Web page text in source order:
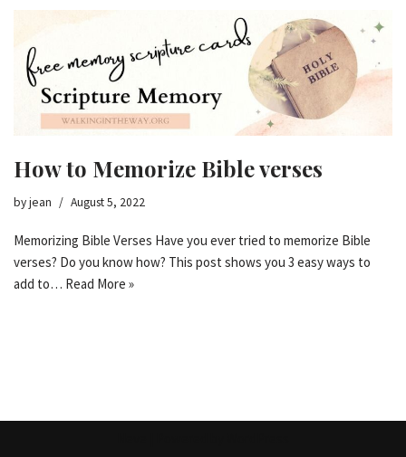
How to Memorize Bible verses
byjean August 5, 2022
Memorizing Bible Verses Have you ever tried to memorize Bible
verses? Do you know how? This post shows you 3 easy ways to
add to… Read More »